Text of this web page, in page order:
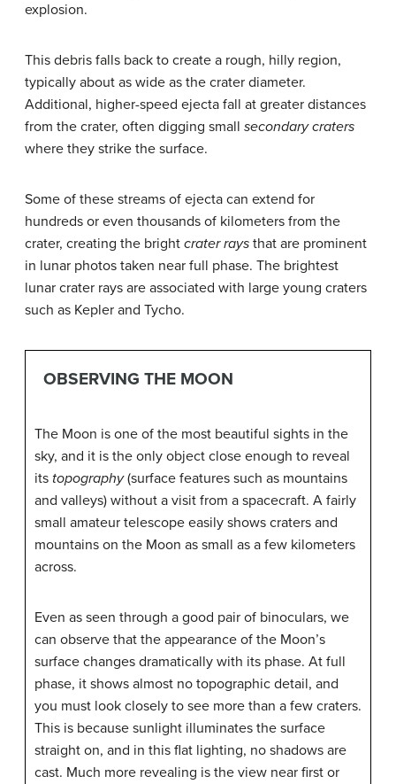
explosion.
This debris falls back to create a rough, hilly region,
typically about as wide as the crater diameter.
Additional, higher-speed ejecta fall at greater distances
from the crater, often digging small secondary craters
where they strike the surface.
Some of these streams of ejecta can extend for
hundreds or even thousands of kilometers from the
crater, creating the bright crater rays that are prominent
in lunar photos taken near full phase. The brightest
lunar crater rays are associated with large young craters
such as Kepler and Tycho.
OBSERVING THE MOON
The Moon is one of the most beautiful sights in the
sky, and it is the only object close enough to reveal
its topography(surface features such as mountains
and valleys) without a visit from a spacecraft. A fairly
small amateur telescope easily shows craters and
mountains on the Moon as small as a few kilometers
across.
Even as seen through a good pair of binoculars, we
can observe that the appearance of the Moon’s
surface changes dramatically with its phase. At full
phase, it shows almost no topographic detail, and
you must look closely to see more than a few craters.
This is because sunlight illuminates the surface
straight on, and in this flat lighting, no shadows are
cast. Much more revealing is the view near first or